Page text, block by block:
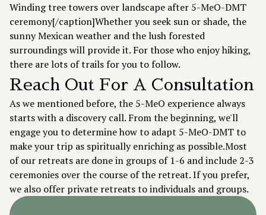
Winding tree towers over landscape after 5-MeO-DMT
ceremony[/caption]Whether you seek sun or shade, the
sunny Mexican weather and the lush forested
surroundings will provide it. For those who enjoy hiking,
there are lots of trails for you to follow.
Reach Out For A Consultation
As we mentioned before, the 5-MeO experience always
starts with a discovery call. From the beginning, we'll
engage you to determine how to adapt 5-MeO-DMT to
make your trip as spiritually enriching as possible.Most
of our retreats are done in groups of 1-6 and include 2-3
ceremonies over the course of the retreat. If you prefer,
we also offer private retreats to individuals and groups.